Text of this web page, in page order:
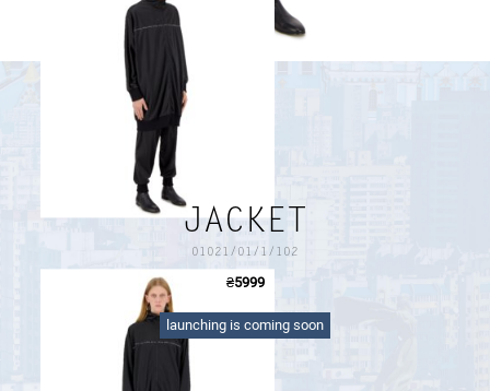
JACKET
01021/01/1/102
₴5999
launching is coming soon
SIZE GUIDE
PAYMENT AND DELIVERY
long black sports jacket with a logo ribbon on the front
PAYMENT AND DELIVERY
RETURN FORM